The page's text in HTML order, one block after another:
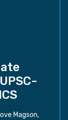
Magson,